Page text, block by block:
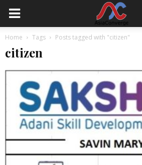
Home Tags Posts tagged with "citizen"
citizen